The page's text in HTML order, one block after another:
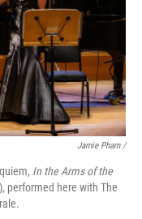
Jamie Pham /
In the Arms of the
performed here with The